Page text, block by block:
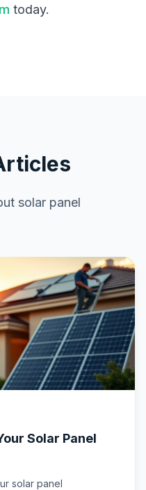
today.
solar panel
Solar Panel
solar panel